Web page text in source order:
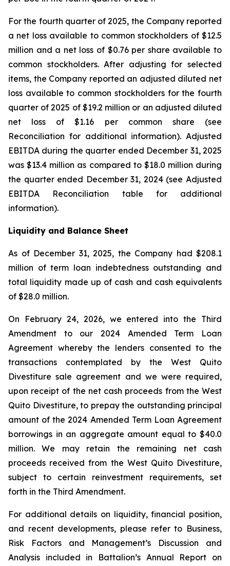
For the fourth quarter of 2025, the Company reported
a net loss available to common stockholders of $12.5
million and a net loss of $0.76 per share available to
common stockholders. After adjusting for selected
items, the Company reported an adjusted diluted net
loss available to common stockholders for the fourth
quarter of 2025 of $19.2 million or an adjusted diluted
net loss of $1.16 per common share (see
Reconciliation for additional information). Adjusted
EBITDA during the quarter ended December 31, 2025
was $13.4 million as compared to $18.0 million during
the quarter ended December 31, 2024 (see Adjusted
EBITDA Reconciliation table for additional
information).
Liquidity and Balance Sheet
As of December 31, 2025, the Company had $208.1
million of term loan indebtedness outstanding and
total liquidity made up of cash and cash equivalents
of $28.0 million.
On February 24, 2026, we entered into the Third
Amendment to our 2024 Amended Term Loan
Agreement whereby the lenders consented to the
transactions contemplated by the West Quito
Divestiture sale agreement and we were required,
upon receipt of the net cash proceeds from the West
Quito Divestiture, to prepay the outstanding principal
amount of the 2024 Amended Term Loan Agreement
borrowings in an aggregate amount equal to $40.0
million. We may retain the remaining net cash
proceeds received from the West Quito Divestiture,
subject to certain reinvestment requirements, set
forth in the Third Amendment.
For additional details on liquidity, financial position,
and recent developments, please refer to Business,
Risk Factors and Management’s Discussion and
Analysis included in Battalion’s Annual Report on